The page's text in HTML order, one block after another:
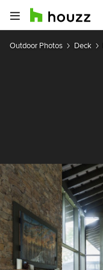
Outdoor Photos Deck